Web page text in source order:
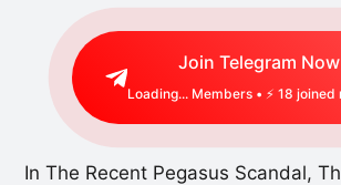
Join Telegram Now
Loading... Members • ⚡ 18 joined
In The Recent Pegasus Scandal,